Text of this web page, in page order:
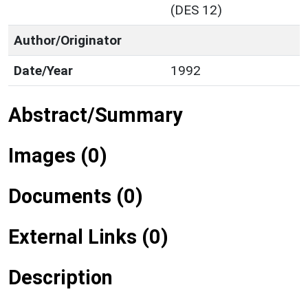
(DES 12)
Author/Originator
Date/Year
1992
Abstract/Summary
Images (0)
Documents (0)
External Links (0)
Description